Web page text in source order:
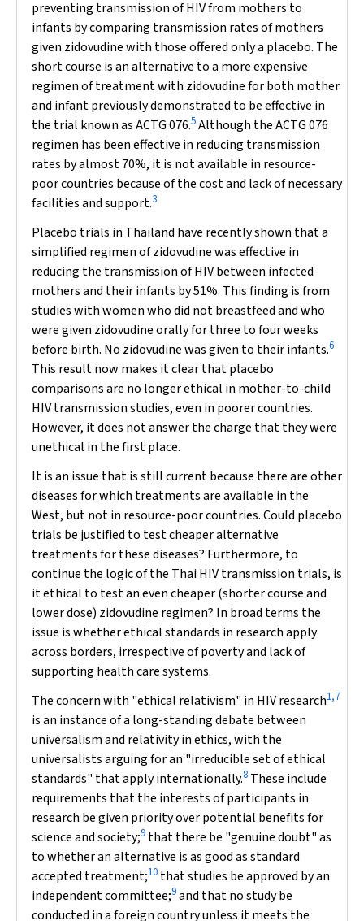
preventing transmission of HIV from mothers to
infants by comparing transmission rates of mothers
given zidovudine with those offered only a placebo. The
short course is an alternative to a more expensive
regimen of treatment with zidovudine for both mother
and infant previously demonstrated to be effective in
the trial known as ACTG 076.5Although the ACTG 076
regimen has been effective in reducing transmission
rates by almost 70%, it is not available in resource-
poor countries because of the cost and lack of necessary
facilities and support.3
Placebo trials in Thailand have recently shown that a
simplified regimen of zidovudine was effective in
reducing the transmission of HIV between infected
mothers and their infants by 51%. This finding is from
studies with women who did not breastfeed and who
were given zidovudine orally for three to four weeks
before birth. No zidovudine was given to their infants.6
This result now makes it clear that placebo
comparisons are no longer ethical in mother-to-child
HIV transmission studies, even in poorer countries.
However, it does not answer the charge that they were
unethical in the first place.
It is an issue that is still current because there are other
diseases for which treatments are available in the
West, but not in resource-poor countries. Could placebo
trials be justified to test cheaper alternative
treatments for these diseases? Furthermore, to
continue the logic of the Thai HIV transmission trials, is
it ethical to test an even cheaper (shorter course and
lower dose) zidovudine regimen? In broad terms the
issue is whether ethical standards in research apply
across borders, irrespective of poverty and lack of
supporting health care systems.
The concern with "ethical relativism" in HIV research1,7
is an instance of a long-standing debate between
universalism and relativity in ethics, with the
universalists arguing for an "irreducible set of ethical
standards" that apply internationally.8 These include
requirements that the interests of participants in
research be given priority over potential benefits for
science and society;9 that there be "genuine doubt" as
to whether an alternative is as good as standard
accepted treatment;10 that studies be approved by an
independent committee;9and that no study be
conducted in a foreign country unless it meets the